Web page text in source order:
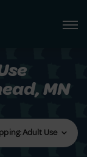
MN
Adult Use